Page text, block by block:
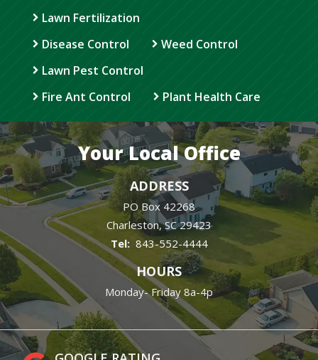
Lawn Fertilization
Disease Control
Weed Control
Lawn Pest Control
Fire Ant Control
Plant Health Care
Your Local Office
ADDRESS
PO Box 42268
Charleston SC 29423
843-552-4444
HOURS
Monday- Friday 8a-4p